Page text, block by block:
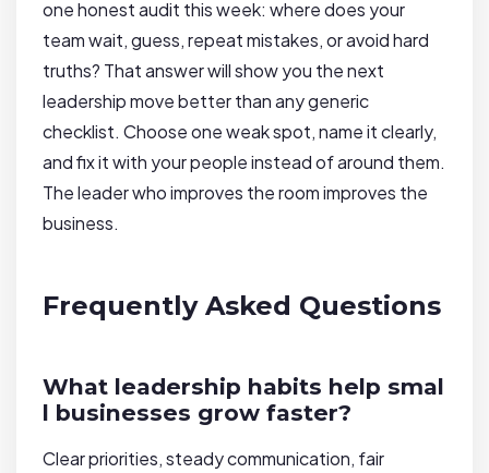
one honest audit this week: where does your
team wait, guess, repeat mistakes, or avoid hard
truths? That answer will show you the next
leadership move better than any generic
checklist. Choose one weak spot, name it clearly,
and fix it with your people instead of around them.
The leader who improves the room improves the
business.
Frequently Asked Questions
What leadership habits help smal
l businesses grow faster?
Clear priorities, steady communication, fair